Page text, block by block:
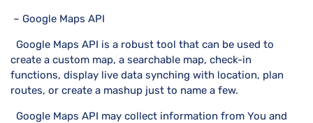
– Google Maps API
Google Maps API is a robust tool that can be used to
create a custom map, a searchable map, check-in
functions, display live data synching with location, plan
routes, or create a mashup just to name a few.
Google Maps API may collect information from You and